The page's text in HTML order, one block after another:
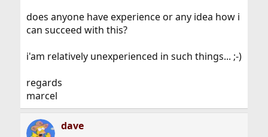
does anyone have experience or any idea how i
can succeed with this?
i'am relatively unexperienced in such things... ;-)
regards
marcel
dave